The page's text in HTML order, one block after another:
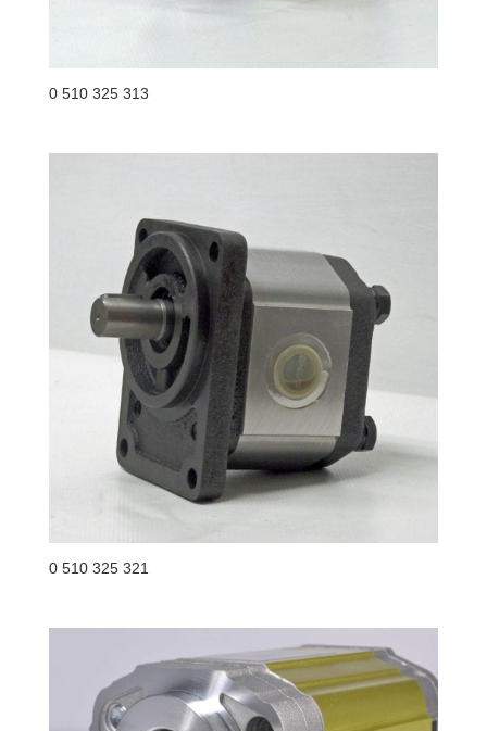
0 510 325 313
0 510 325 321